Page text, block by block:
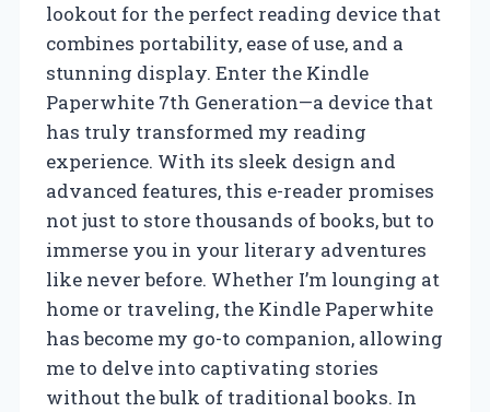
lookout for the perfect reading device that
combines portability, ease of use, and a
stunning display. Enter the Kindle
Paperwhite 7th Generation—a device that
has truly transformed my reading
experience. With its sleek design and
advanced features, this e-reader promises
not just to store thousands of books, but to
immerse you in your literary adventures
like never before. Whether I’m lounging at
home or traveling, the Kindle Paperwhite
has become my go-to companion, allowing
me to delve into captivating stories
without the bulk of traditional books. In